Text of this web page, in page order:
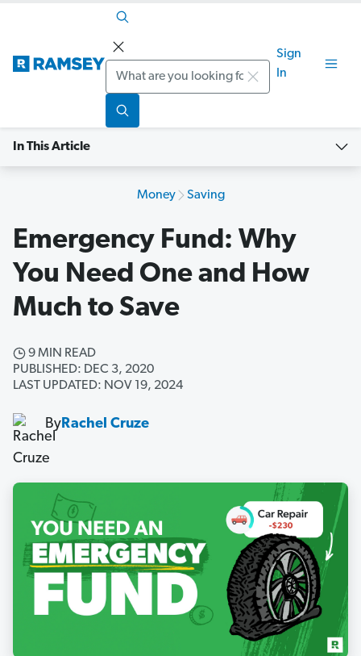
Search
Sign
In
In This Article
Money Saving
Emergency Fund: Why
You Need One and How
Much to Save
9 MIN READ
PUBLISHED: DEC 3, 2020
LAST UPDATED: NOV 19, 2024
ByRachel Cruze